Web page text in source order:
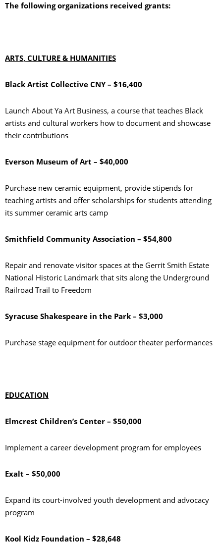
The following organizations received grants:
ARTS, CULTURE & HUMANITIES
Black Artist Collective CNY – $16,400
Launch About Ya Art Business, a course that teaches Black
artists and cultural workers how to document and showcase
their contributions
Everson Museum of Art – $40,000
Purchase new ceramic equipment, provide stipends for
teaching artists and offer scholarships for students attending
its summer ceramic arts camp
Smithfield Community Association – $54,800
Repair and renovate visitor spaces at the Gerrit Smith Estate
National Historic Landmark that sits along the Underground
Railroad Trail to Freedom
Syracuse Shakespeare in the Park – $3,000
Purchase stage equipment for outdoor theater performances
EDUCATION
Elmcrest Children’s Center – $50,000
Implement a career development program for employees
Exalt – $50,000
Expand its court-involved youth development and advocacy
program
Kool Kidz Foundation – $28,648